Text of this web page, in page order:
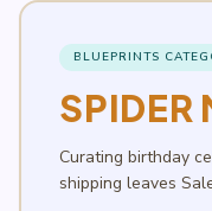
BLUEPRINTS
SPIDER
Curating birthday
shipping leaves